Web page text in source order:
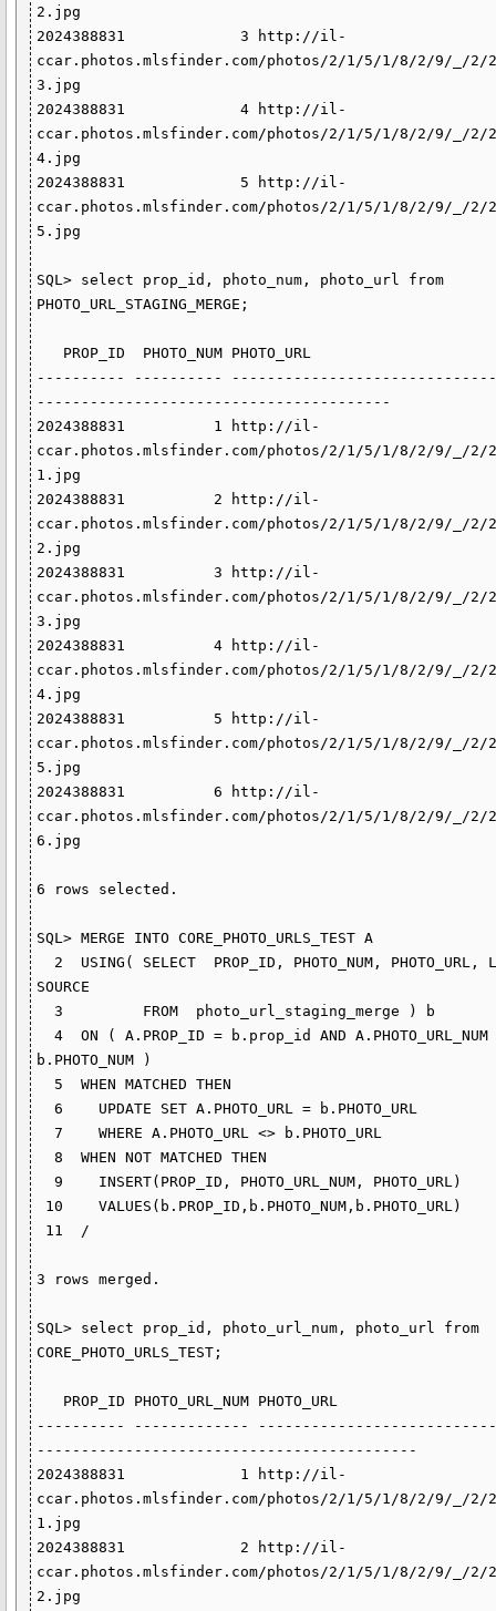
2.jpg
2024388831             3 http://il-
ccar.photos.mlsfinder.com/photos/2/1/5/1/8/2/9/_/2/
3.jpg
2024388831             4 http://il-
ccar.photos.mlsfinder.com/photos/2/1/5/1/8/2/9/_/2/
4.jpg
2024388831             5 http://il-
ccar.photos.mlsfinder.com/photos/2/1/5/1/8/2/9/_/2/
5.jpg
SQL> select prop_id, photo_num, photo_url from
PHOTO_URL_STAGING_MERGE;
---------- ----------
----------------------------------------
2024388831          1 http://il-
ccar.photos.mlsfinder.com/photos/2/1/5/1/8/2/9/_/2/
1.jpg
2024388831          2 http://il-
ccar.photos.mlsfinder.com/photos/2/1/5/1/8/2/9/_/2/
2.jpg
2024388831          3 http://il-
ccar.photos.mlsfinder.com/photos/2/1/5/1/8/2/9/_/2/
3.jpg
2024388831          4 http://il-
ccar.photos.mlsfinder.com/photos/2/1/5/1/8/2/9/_/2/
4.jpg
2024388831          5 http://il-
ccar.photos.mlsfinder.com/photos/2/1/5/1/8/2/9/_/2/
5.jpg
2024388831          6 http://il-
ccar.photos.mlsfinder.com/photos/2/1/5/1/8/2/9/_/2/
6.jpg
6 rows selected.
SQL> MERGE INTO CORE_PHOTO_URLS_TEST A
SOURCE
  3         FROM  photo_url_staging_merge ) b
  4  ON ( A.PROP_ID = b.prop_id AND A.PHOTO_URL_NUM =
b.PHOTO_NUM )
  6    UPDATE SET A.PHOTO_URL = b.PHOTO_URL
  7    WHERE A.PHOTO_URL <> b.PHOTO_URL
  8  WHEN NOT MATCHED THEN
  9    INSERT(PROP_ID, PHOTO_URL_NUM, PHOTO_URL)
3 rows merged.
SQL> select prop_id, photo_url_num, photo_url from
CORE_PHOTO_URLS_TEST;
---------- -------------
-------------------------------------------
2024388831             1 http://il-
ccar.photos.mlsfinder.com/photos/2/1/5/1/8/2/9/_/2/
1.jpg
2024388831             2 http://il-
ccar.photos.mlsfinder.com/photos/2/1/5/1/8/2/9/_/2/
2.jpg